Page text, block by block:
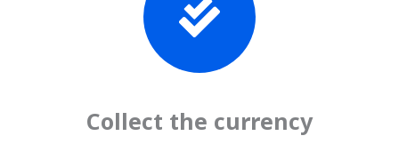
Collect the currency